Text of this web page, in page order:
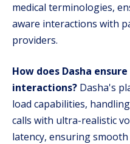
medical terminologies,
aware interactions with
providers.
How does Dasha
interactions? Dasha's
load capabilities,
calls with ultra-realistic
latency, ensuring